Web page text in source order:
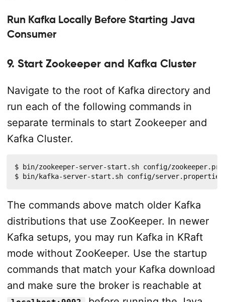
Run Kafka Locally Before Starting Java
Consumer
9. Start Zookeeper and Kafka Cluster
Navigate to the root of Kafka directory and
run each of the following commands in
separate terminals to start Zookeeper and
Kafka Cluster.
$ bin/zookeeper-server-start.sh config/
$ bin/kafka-server-start.sh config/server.properties
The commands above match older Kafka
distributions that use ZooKeeper. In newer
Kafka setups, you may run Kafka in KRaft
mode without ZooKeeper. Use the startup
commands that match your Kafka download
and make sure the broker is reachable at